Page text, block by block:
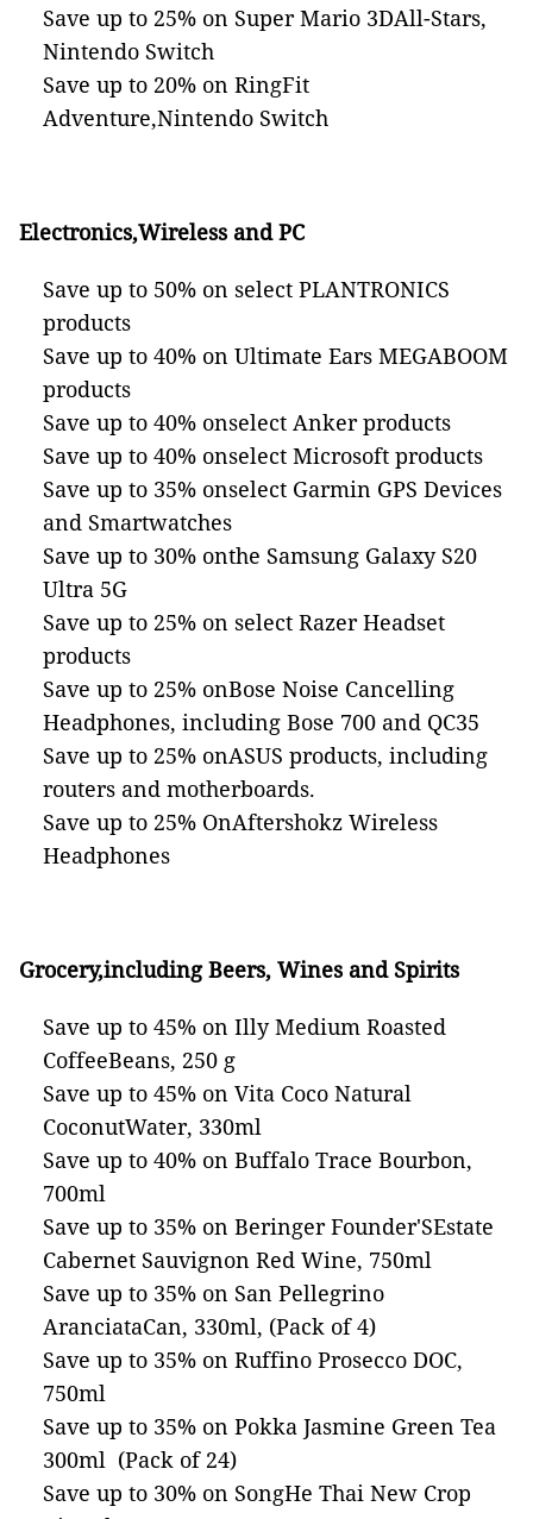
Save up to 25% on Super Mario 3DAll-Stars,
Nintendo Switch
Save up to 20% on RingFit
Adventure,Nintendo Switch
Electronics,Wireless and PC
Save up to 50% on select PLANTRONICS
products
Save up to 40% on Ultimate Ears MEGABOOM
products
Save up to 40% onselect Anker products
Save up to 40% onselect Microsoft products
Save up to 35% onselect Garmin GPS Devices
and Smartwatches
Save up to 30% onthe Samsung Galaxy S20
Ultra 5G
Save up to 25% on select Razer Headset
products
Save up to 25% onBose Noise Cancelling
Headphones, including Bose 700 and QC35
Save up to 25% onASUS products, including
routers and motherboards.
Save up to 25% OnAftershokz Wireless
Headphones
Grocery,including Beers, Wines and Spirits
Save up to 45% on Illy Medium Roasted
CoffeeBeans, 250 g
Save up to 45% on Vita Coco Natural
CoconutWater, 330ml
Save up to 40% on Buffalo Trace Bourbon,
700ml
Save up to 35% on Beringer Founder'SEstate
Cabernet Sauvignon Red Wine, 750ml
Save up to 35% on San Pellegrino
AranciataCan, 330ml, (Pack of 4)
Save up to 35% on Ruffino Prosecco DOC,
750ml
Save up to 35% on Pokka Jasmine Green Tea
300ml (Pack of 24)
Save up to 30% on SongHe Thai New Crop